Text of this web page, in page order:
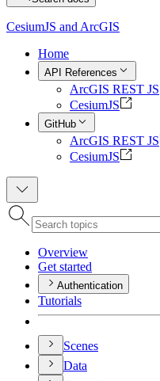
CesiumJS and ArcGIS
Home
API References
ArcGIS REST JS
CesiumJS
GitHub
ArcGIS REST JS
CesiumJS
Overview
Get started
Authentication
Tutorials
Scenes
Data